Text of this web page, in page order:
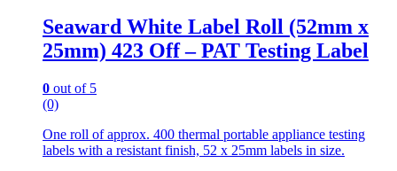
Seaward White Label Roll (52mm x
25mm) 423 Off – PAT Testing Label
0 out of 5
(0)
One roll of approx. 400 thermal portable appliance testing
labels with a resistant finish, 52 x 25mm labels in size.